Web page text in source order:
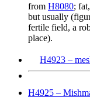
from H8080;
but usually
fertile field, a
place).
H4923 –
H4925 –